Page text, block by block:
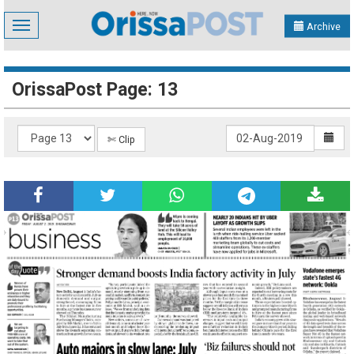
Toggle
navigation
Archive
OrissaPost Page: 13
✄ Clip